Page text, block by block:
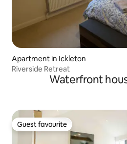
Apartment in Ickleton
Riverside Retreat
Waterfront
Guest favourite
Guest favourite